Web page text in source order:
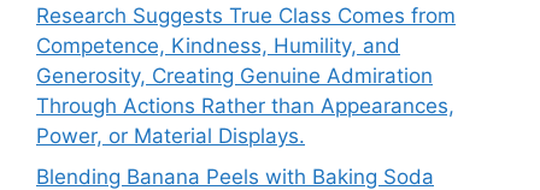
Research Suggests True Class Comes from
Competence, Kindness, Humility, and
Generosity, Creating Genuine Admiration
Through Actions Rather than Appearances,
Power, or Material Displays.
Blending Banana Peels with Baking Soda